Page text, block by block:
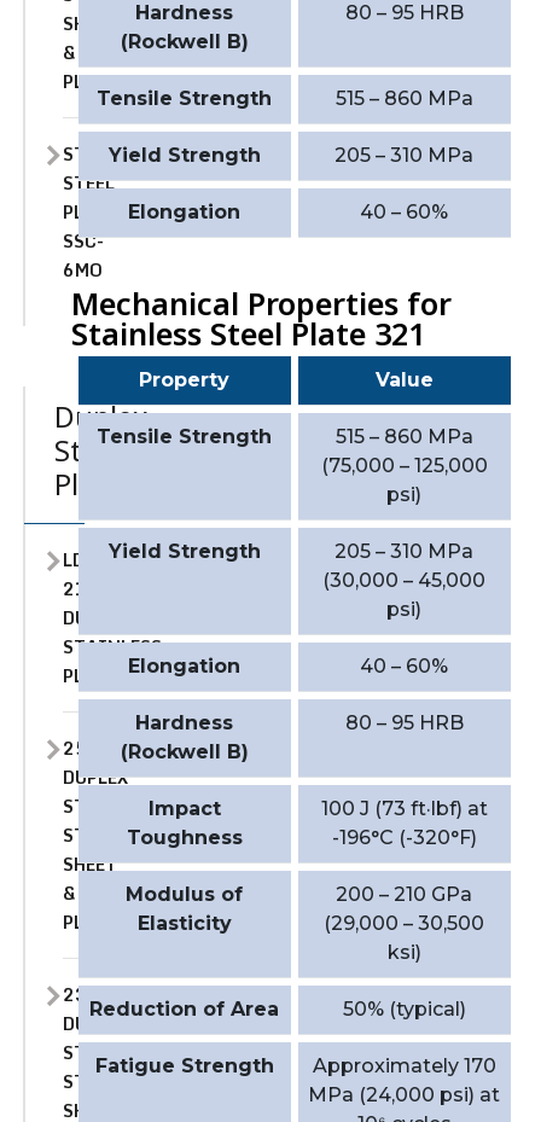
SHEET
&
PLATE
STAINLESS
STEEL
PLATE
SSC-
6MO
Duplex
Stainless
Plate
LDX
2101
DUPLEX
STAINLESS
PLATE
2507
DUPLEX
STAINLESS
STEEL
SHEET
&
PLATE
2304
DUPLEX
STAINLESS
STEEL
SHEET
Hardness
(Rockwell B)
80 – 95 HRB
Tensile Strength 515 – 860 MPa
Yield Strength 205 – 310 MPa
Elongation 40 – 60%
Mechanical Properties for
Stainless Steel Plate 321
Property Value
Tensile Strength
515 – 860 MPa
(75,000 – 125,000
psi)
Yield Strength
205 – 310 MPa
(30,000 – 45,000
psi)
Elongation 40 – 60%
Hardness
(Rockwell B)
80 – 95 HRB
Impact
Toughness
100 J (73 ft·lbf) at
-196°C (-320°F)
Modulus of
Elasticity
200 – 210 GPa
(29,000 – 30,500
ksi)
Reduction of Area 50% (typical)
Fatigue Strength
Approximately 170
MPa (24,000 psi) at